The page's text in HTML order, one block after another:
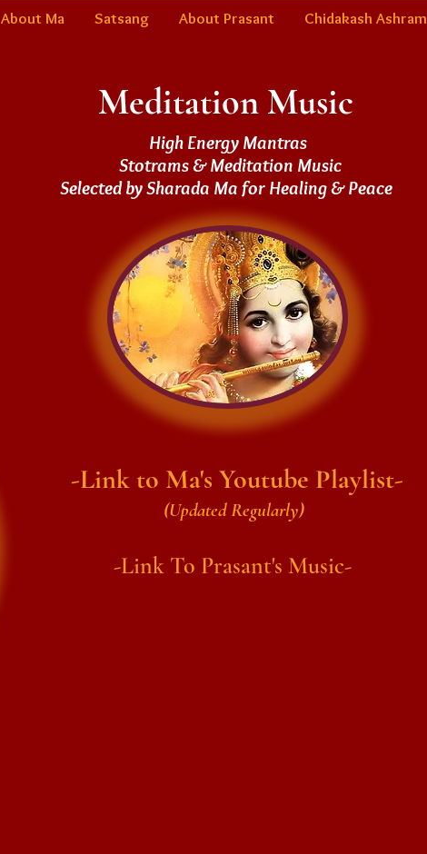
About Ma Satsang About Prasant Chidakash Ashram
Meditation Music
High Energy Mantras
Stotrams & Meditation Music
Selected by Sharada Ma for Healing & Peace
-Link to Ma's Youtube Playlist-
(Updated Regularly)
-Link To Prasant's Music-